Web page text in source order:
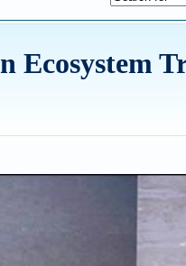
Ecosystem